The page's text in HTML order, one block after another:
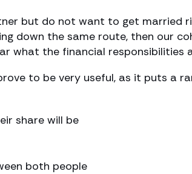
but do not want to get married
down the same route, then our
what the financial responsibilities
to be very useful, as it puts a
share will be
both people